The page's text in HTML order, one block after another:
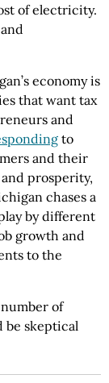
of electricity.
economy is
that want tax
and
to
and their
prosperity,
chases a
by different
growth and
to the
of
be skeptical